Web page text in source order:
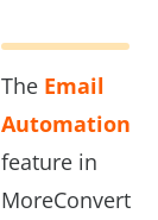
The Email
Automation
feature in
MoreConvert